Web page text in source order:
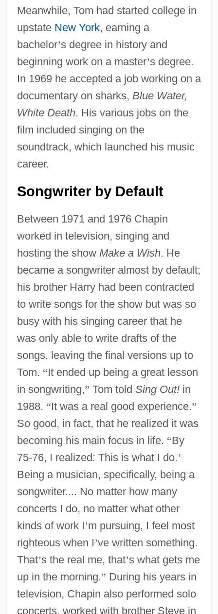
Meanwhile, Tom had started college in
upstate New York, earning a
bachelor’s degree in history and
beginning work on a master’s degree.
In 1969 he accepted a job working on a
documentary on sharks, Blue Water,
White Death. His various jobs on the
film included singing on the
soundtrack, which launched his music
career.
Songwriter by Default
Between 1971 and 1976 Chapin
worked in television, singing and
hosting the show Make a Wish. He
became a songwriter almost by default;
his brother Harry had been contracted
to write songs for the show but was so
busy with his singing career that he
was only able to write drafts of the
songs, leaving the final versions up to
Tom. “It ended up being a great lesson
in songwriting,” Tom told Sing Out!in
1988. “It was a real good experience.”
So good, in fact, that he realized it was
becoming his main focus in life. “By
75-76, I realized: This is what I do.’
Being a musician, specifically, being a
songwriter.... No matter how many
concerts I do, no matter what other
kinds of work I’m pursuing, I feel most
righteous when I’ve written something.
That’s the real me, that’s what gets me
up in the morning.” During his years in
television, Chapin also performed solo
concerts, worked with brother Steve in